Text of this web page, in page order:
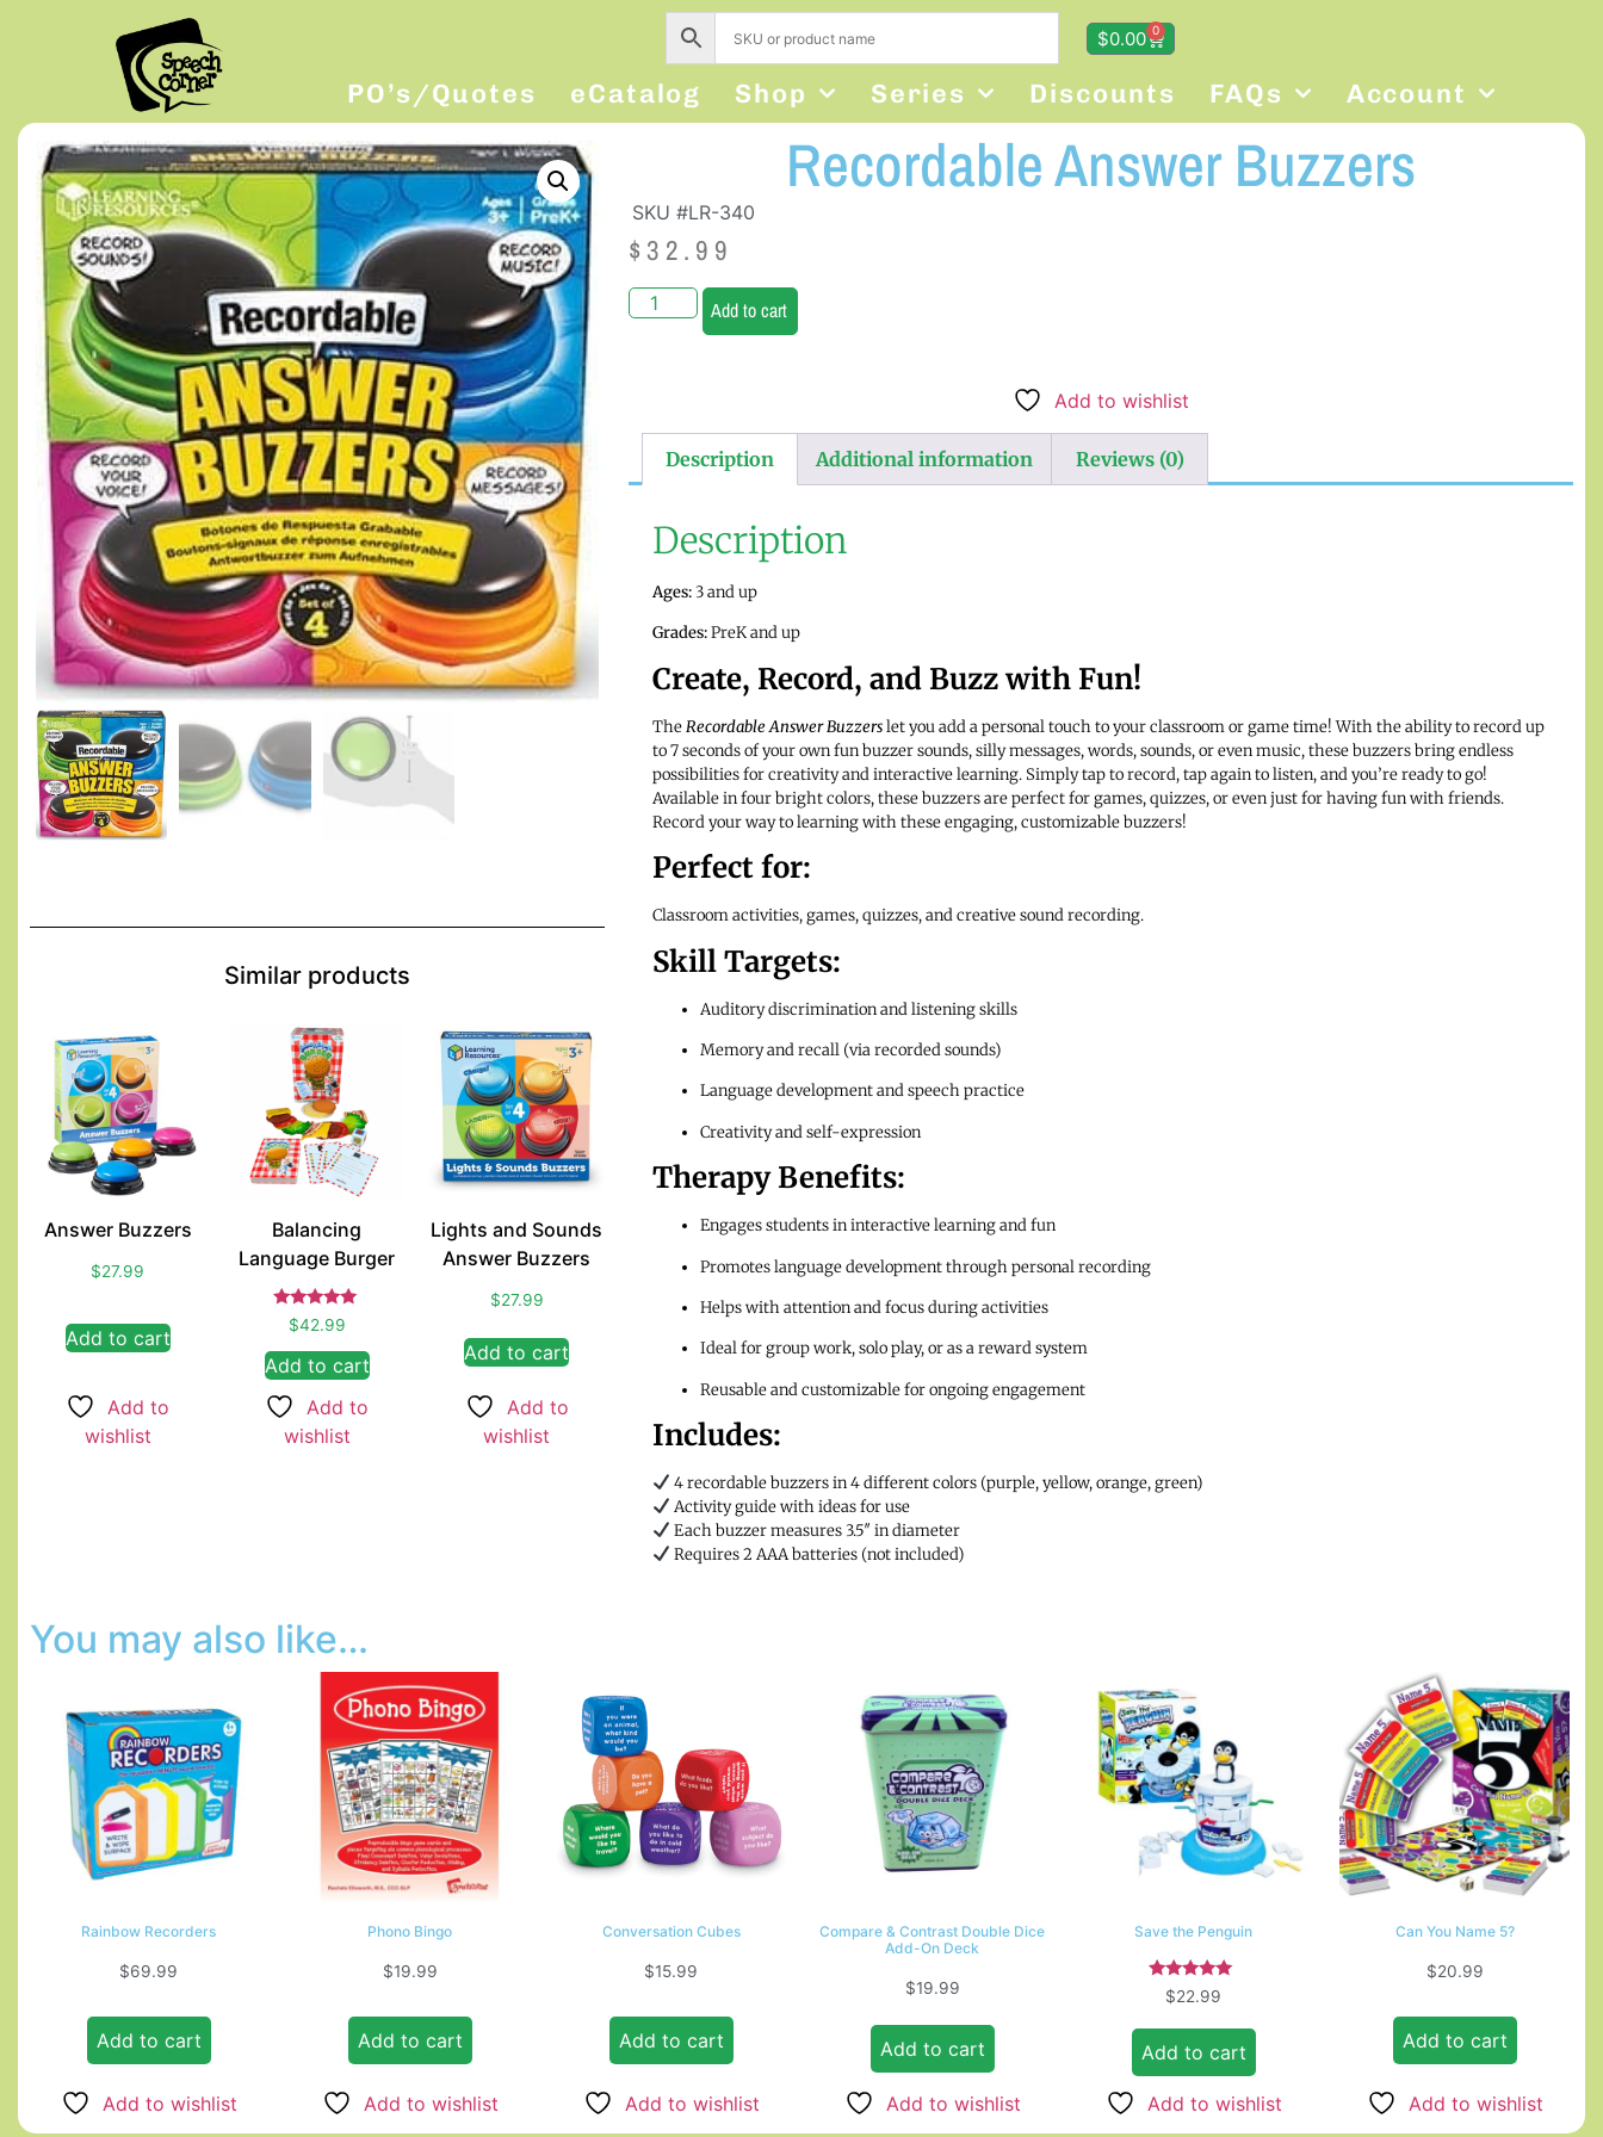
$0.00 0
PO’s/Quotes eCatalog Shop Series Discounts FAQs Account
Similar products
Answer Buzzers
$27.99
Add to cart
Add to
wishlist
Balancing
Language Burger
Rated
5.00
out of 5
$42.99
Add to cart
Add to
wishlist
Lights and Sounds
Answer Buzzers
$27.99
Add to cart
Add to
wishlist
Recordable Answer Buzzers
SKU #LR-340
$ 32.99
Add to cart
Add to wishlist
Description Additional information Reviews (0)
Description
Ages:3 and up
Grades:PreK and up
Create, Record, and Buzz with Fun!
TheRecordable Answer Buzzerslet you add a personal touch to your classroom or game time! With the ability to record up
to 7 seconds of your own fun buzzer sounds, silly messages, words, sounds, or even music, these buzzers bring endless
possibilities for creativity and interactive learning. Simply tap to record, tap again to listen, and you’re ready to go!
Available in four bright colors, these buzzers are perfect for games, quizzes, or even just for having fun with friends.
Record your way to learning with these engaging, customizable buzzers!
Perfect for:
Classroom activities, games, quizzes, and creative sound recording.
Skill Targets:
Auditory discrimination and listening skills
Memory and recall (via recorded sounds)
Language development and speech practice
Creativity and self-expression
Therapy Benefits:
Engages students in interactive learning and fun
Promotes language development through personal recording
Helps with attention and focus during activities
Ideal for group work, solo play, or as a reward system
Reusable and customizable for ongoing engagement
Includes:
4 recordable buzzers in 4 different colors (purple, yellow, orange, green)
Activity guide with ideas for use
Each buzzer measures 3.5″ in diameter
Requires 2 AAA batteries (not included)
You may also like…
Rainbow Recorders
$69.99
Add to cart
Add to wishlist
Phono Bingo
$19.99
Add to cart
Add to wishlist
Conversation Cubes
$15.99
Add to cart
Add to wishlist
Compare & Contrast Double Dice
Add-On Deck
$19.99
Add to cart
Add to wishlist
Save the Penguin
Rated
5.00
$22.99
Add to cart
Add to wishlist
Can You Name 5?
$20.99
Add to cart
Add to wishlist